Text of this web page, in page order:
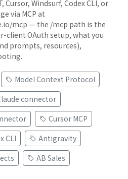
Cursor, Windsurf, Codex CLI, or
via MCP at
mcp — the /mcp path is the
client OAuth setup, what you
prompts, resources),
Model Context Protocol
connector
Cursor MCP
CLI
Antigravity
AB Sales